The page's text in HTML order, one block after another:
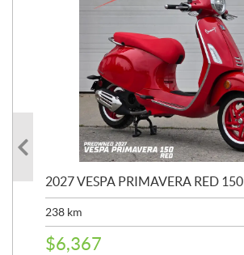
2027 VESPA PRIMAVERA RED 150
238 km
$6,367